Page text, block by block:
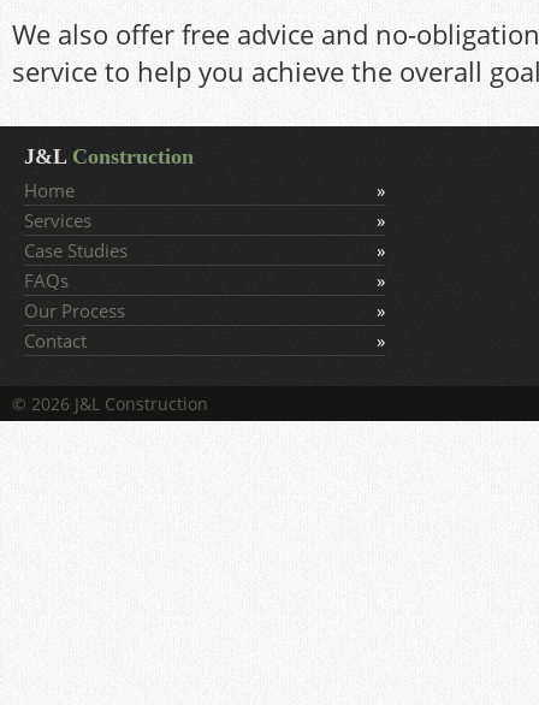
We also offer free advice and no-
service to help you achieve the overall
J&LConstruction
Home
Services
Case Studies
FAQs
Our Process
Contact
© 2026 J&L Construction